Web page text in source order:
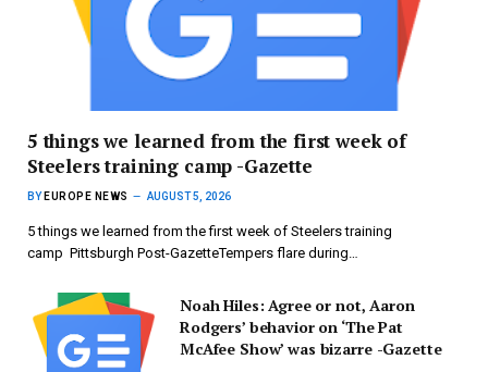
5 things we learned from the first week of
Steelers training camp -Gazette
BY EUROPE NEWS AUGUST 5, 2026
5 things we learned from the first week of Steelers training
camp Pittsburgh Post-GazetteTempers flare during…
Noah Hiles: Agree or not, Aaron
Rodgers’ behavior on ‘The Pat
McAfee Show’ was bizarre -Gazette